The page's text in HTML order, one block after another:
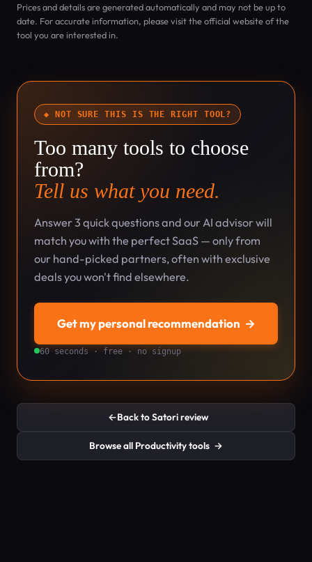
Prices and details are generated automatically and may not be up to
date. For accurate information, please visit the official website of the
tool you are interested in.
◆ NOT SURE THIS IS THE RIGHT TOOL?
Too many tools to choose
from?
Tell us what you need.
Answer 3 quick questions and our AI advisor will
match you with the perfect SaaS — only from
our hand-picked partners, often with exclusive
deals you won't find elsewhere.
Get my personal recommendation →
60 seconds · free · no signup
←Back to Satori review
Browse all Productivity tools →